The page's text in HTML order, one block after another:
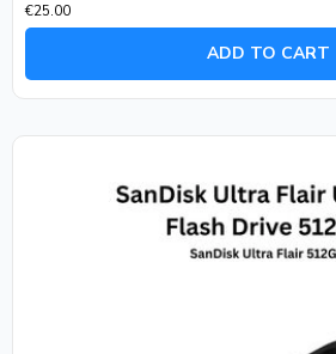
0
out
€25.00
ADD TO CART